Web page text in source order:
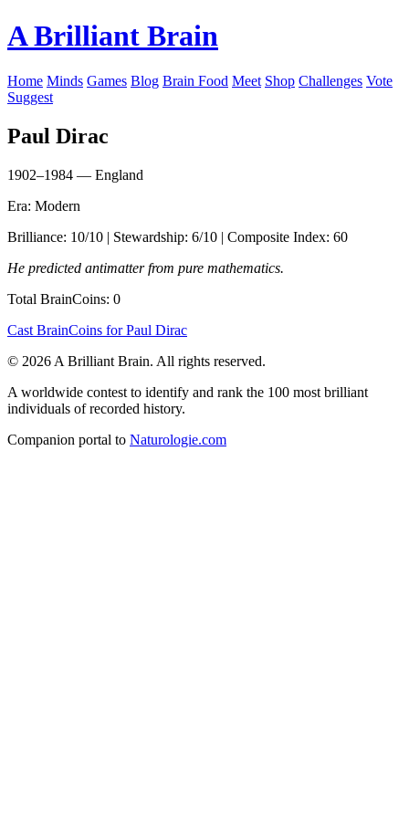
A Brilliant Brain
Home Minds Games Blog Brain Food Meet Shop Challenges Vote
Suggest
Paul Dirac
1902–1984 — England
Era: Modern
Brilliance: 10/10 | Stewardship: 6/10 | Composite Index: 60
He predicted antimatter from pure mathematics.
Total BrainCoins: 0
Cast BrainCoins for Paul Dirac
© 2026 A Brilliant Brain. All rights reserved.
A worldwide contest to identify and rank the 100 most brilliant
individuals of recorded history.
Companion portal to Naturologie.com